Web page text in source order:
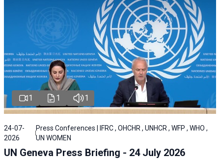
1 1 1
24-07-
2026
Press Conferences | IFRC , OHCHR , UNHCR , WFP , WHO ,
UN WOMEN
UN Geneva Press Briefing - 24 July 2026